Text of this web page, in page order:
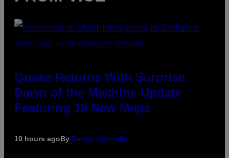
SCREENSHOT: MACHINEGAMES/ID SOFTWARE
Quake Returns With Surprise
Dawn of the Machine Update
Featuring 19 New Maps
10 hours agoBy Denny Connolly